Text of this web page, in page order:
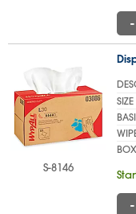
-
S-8146
SIZE
-